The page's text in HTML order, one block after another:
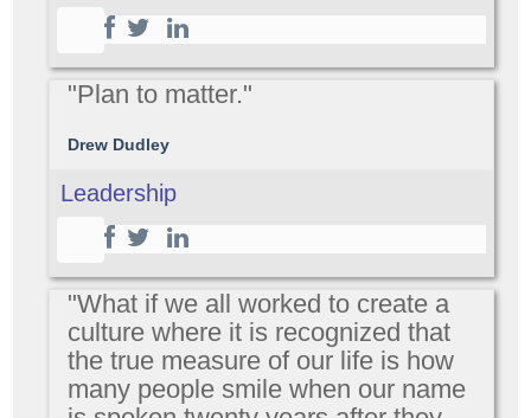
"Plan to matter."
Drew Dudley
Leadership
"What if we all worked to create a
culture where it is recognized that
the true measure of our life is how
many people smile when our name